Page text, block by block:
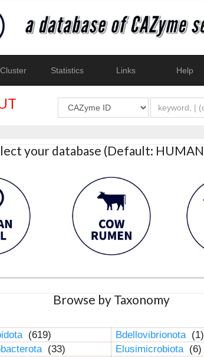
Statistics Links Help
your database (Default:
Browse by Taxonomy
(619) Bdellovibrionota (1)
(33) Elusimicrobiota (6)